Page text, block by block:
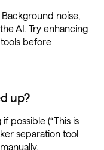
Background noise
AI. Try enhancing
before
up?
possible (“This is
separation tool